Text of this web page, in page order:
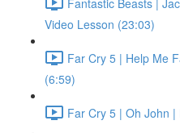
Video Lesson (23:03)
Far Cry 5 | Help Me
(6:59)
Far Cry 5 | Oh John